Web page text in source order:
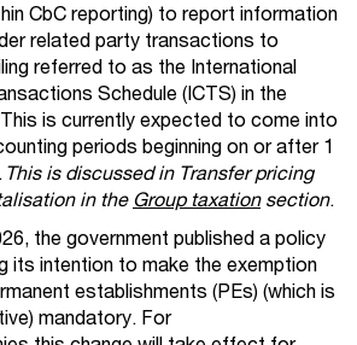
CbC reporting) to report information
related party transactions to
referred to as the International
Schedule (ICTS) in the
This is currently expected to come into
periods beginning on or after 1
This is discussed in Transfer pricing
in the Group taxationsection.
the government published a policy
its intention to make the exemption
establishments (PEs) (which is
mandatory. For